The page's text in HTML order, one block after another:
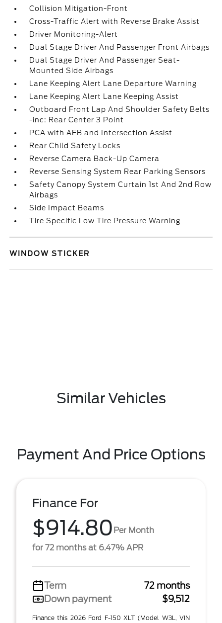
Collision Mitigation-Front
Cross-Traffic Alert with Reverse Brake Assist
Driver Monitoring-Alert
Dual Stage Driver And Passenger Front Airbags
Dual Stage Driver And Passenger Seat-
Mounted Side Airbags
Lane Keeping Alert Lane Departure Warning
Lane Keeping Alert Lane Keeping Assist
Outboard Front Lap And Shoulder Safety Belts
-inc: Rear Center 3 Point
PCA with AEB and Intersection Assist
Rear Child Safety Locks
Reverse Camera Back-Up Camera
Reverse Sensing System Rear Parking Sensors
Safety Canopy System Curtain 1st And 2nd Row
Airbags
Side Impact Beams
Tire Specific Low Tire Pressure Warning
WINDOW STICKER
Similar Vehicles
Payment And Price Options
Finance For
$914.80 Per Month
for 72 months at 6.47% APR
Term
72 months
Down payment
$9,512
Finance this 2026 Ford F-150 XLT (Model W3L, VIN